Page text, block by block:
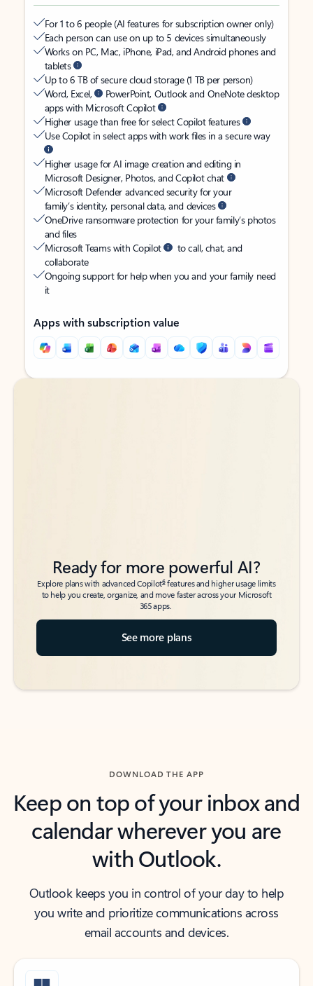
For 1 to 6 people (AI features for subscription owner only)
Each person can use on up to 5 devices simultaneously
Works on PC, Mac, iPhone, iPad, and Android phones and
tablets
Up to 6 TB of secure cloud storage (1 TB per person)
Word, Excel,
PowerPoint, Outlook and OneNote desktop
apps with Microsoft Copilot
Higher usage than free for select Copilot features
Use Copilot in select apps with work files in a secure way
Higher usage for AI image creation and editing in
Microsoft Designer, Photos, and Copilot chat
Microsoft Defender advanced security for your
family’s identity, personal data, and devices
OneDrive ransomware protection for your family’s photos
and files
Microsoft Teams with Copilot
to call, chat, and
collaborate
Ongoing support for help when you and your family need
it
Apps with subscription value
Back to tabs
Back to tabs
Ready for more powerful AI?
Explore plans with advanced Copilot6features and higher usage limits
to help you create, organize, and move faster across your Microsoft
365 apps.
See more plans
DOWNLOAD THE APP
Keep on top of your inbox and
calendar wherever you are
with Outlook.
Outlook keeps you in control of your day to help
you write and prioritize communications across
email accounts and devices.